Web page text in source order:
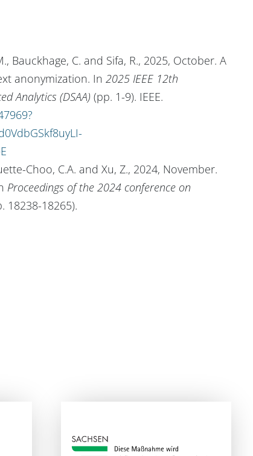
Bauckhage, C. and Sifa, R., 2025, October. A
anonymization. In 2025 IEEE 12th
Analytics (DSAA) (pp. 1-9). IEEE.
Choo, C.A. and Xu, Z., 2024, November.
Proceedings of the 2024 conference on
18238-18265).